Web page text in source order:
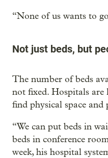
“None of us wants to
Not just beds, but
The number of beds
not fixed. Hospitals are
find physical space and
“We can put beds in
beds in conference
week, his hospital